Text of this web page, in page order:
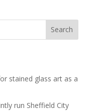
Search
stained glass art as a
run Sheffield City